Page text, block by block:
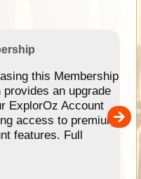
this Membership
provides an upgrade
ExplorOz Account
access to premium
features. Full